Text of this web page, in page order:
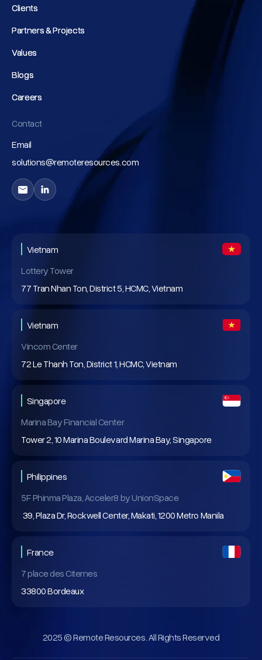
Clients
Clients
Partners & Projects
Partners & Projects
Values
Values
Blogs
Blogs
Careers
Careers
Contact
Email
solutions@remoteresources.com
Vietnam
Lottery Tower
77 Tran Nhan Ton, District 5, HCMC, Vietnam
Vietnam
Vincom Center
72 Le Thanh Ton, District 1, HCMC, Vietnam
Singapore
Marina Bay Financial Center
Tower 2, 10 Marina Boulevard Marina Bay, Singapore
Philippines
5F Phinma Plaza, Acceler8 by UnionSpace
39, Plaza Dr, Rockwell Center, Makati, 1200 Metro Manila
France
7 place des Citernes
33800 Bordeaux
2025 © Remote Resources. All Rights Reserved